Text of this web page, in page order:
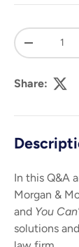
Qty
-
Share:
In this Q&A
Morgan &
and You
solutions